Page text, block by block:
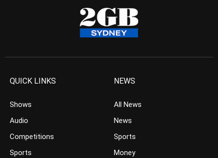
QUICK LINKS
Shows
Audio
Competitions
Sports
NEWS
All News
News
Sports
Money